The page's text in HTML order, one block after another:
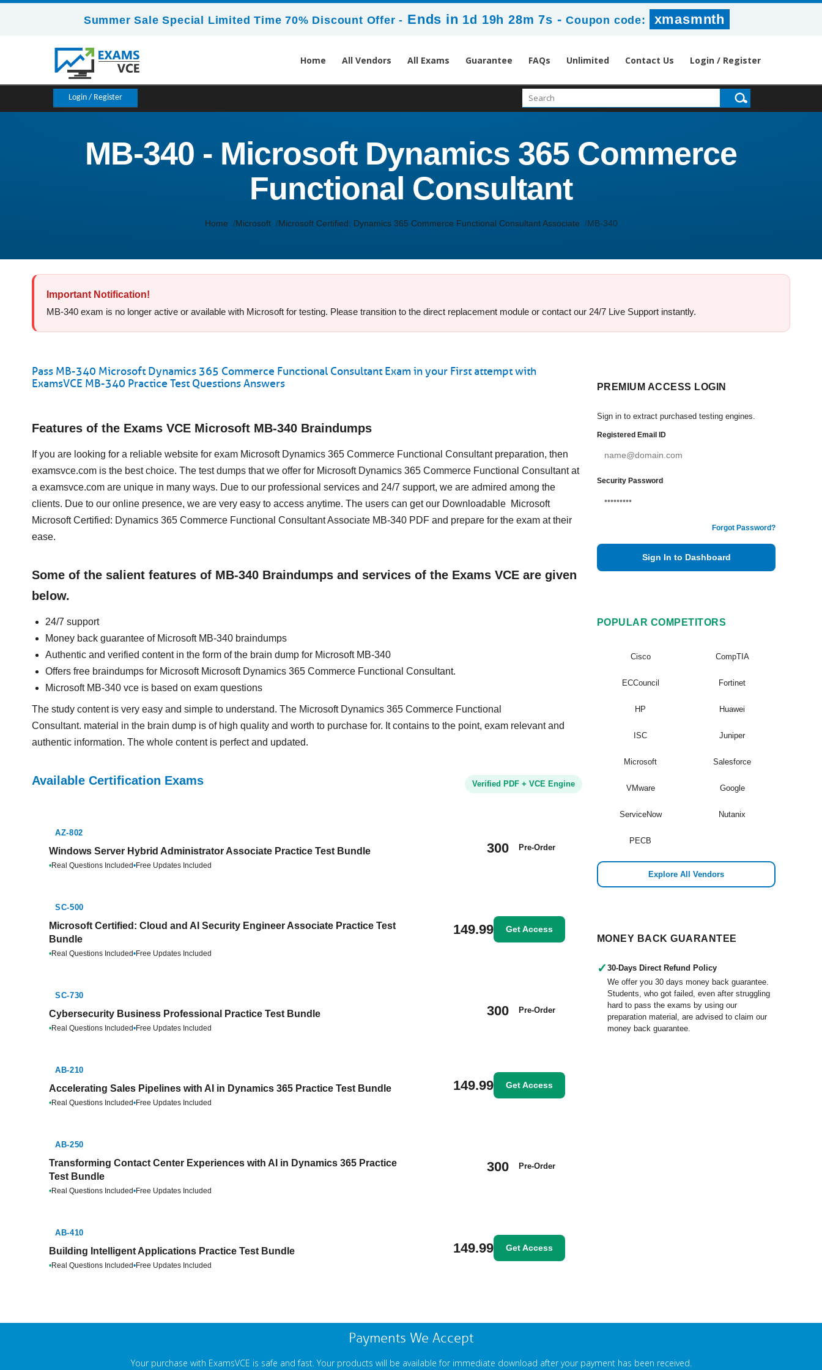
Summer Sale Special Limited Time 70% Discount Offer - Ends in 1d 19h 28m 7s -Coupon code: xmasmnth
Home All Vendors All Exams Guarantee FAQs Unlimited Contact Us Login / Register
Login / Register
MB-340 - Microsoft Dynamics 365 Commerce
Functional Consultant
Home Microsoft Microsoft Certified: Dynamics 365 Commerce Functional Consultant Associate MB-340
Important Notification!
MB-340 exam is no longer active or available with Microsoft for testing. Please transition to the direct replacement module or contact our 24/7 Live Support instantly.
Pass MB-340 Microsoft Dynamics 365 Commerce Functional Consultant Exam in your First attempt with
ExamsVCE MB-340 Practice Test Questions Answers
Features of the Exams VCE Microsoft MB-340 Braindumps
If you are looking for a reliable website for exam Microsoft Dynamics 365 Commerce Functional Consultant preparation, then
examsvce.com is the best choice. The test dumps that we offer for Microsoft Dynamics 365 Commerce Functional Consultant at
a examsvce.com are unique in many ways. Due to our professional services and 24/7 support, we are admired among the
clients. Due to our online presence, we are very easy to access anytime. The users can get our Downloadable Microsoft
Microsoft Certified: Dynamics 365 Commerce Functional Consultant Associate MB-340 PDF and prepare for the exam at their
ease.
Some of the salient features of MB-340 Braindumps and services of the Exams VCE are given
below.
24/7 support
Money back guarantee of Microsoft MB-340 braindumps
Authentic and verified content in the form of the brain dump for Microsoft MB-340
Offers free braindumps for Microsoft Microsoft Dynamics 365 Commerce Functional Consultant.
Microsoft MB-340 vce is based on exam questions
The study content is very easy and simple to understand. The Microsoft Dynamics 365 Commerce Functional
Consultant. material in the brain dump is of high quality and worth to purchase for. It contains to the point, exam relevant and
authentic information. The whole content is perfect and updated.
Available Certification Exams Verified PDF + VCE Engine
AZ-802
Windows Server Hybrid Administrator Associate Practice Test Bundle
•Real Questions Included•Free Updates Included
300 Pre-Order
SC-500
Microsoft Certified: Cloud and AI Security Engineer Associate Practice Test
Bundle
•Real Questions Included•Free Updates Included
149.99 Get Access
SC-730
Cybersecurity Business Professional Practice Test Bundle
•Real Questions Included•Free Updates Included
300 Pre-Order
AB-210
Accelerating Sales Pipelines with AI in Dynamics 365 Practice Test Bundle
•Real Questions Included•Free Updates Included
149.99 Get Access
AB-250
Transforming Contact Center Experiences with AI in Dynamics 365 Practice
Test Bundle
•Real Questions Included•Free Updates Included
300 Pre-Order
AB-410
Building Intelligent Applications Practice Test Bundle
•Real Questions Included•Free Updates Included
149.99 Get Access
PREMIUM ACCESS LOGIN
Sign in to extract purchased testing engines.
Registered Email ID
Security Password
Forgot Password?
Sign In to Dashboard
POPULAR COMPETITORS
Cisco CompTIA
ECCouncil Fortinet
HP Huawei
ISC Juniper
Microsoft Salesforce
VMware Google
ServiceNow Nutanix
PECB
Explore All Vendors
MONEY BACK GUARANTEE
✓ 30-Days Direct Refund Policy
We offer you 30 days money back guarantee.
Students, who got failed, even after struggling
hard to pass the exams by using our
preparation material, are advised to claim our
money back guarantee.
Payments We Accept
Your purchase with ExamsVCE is safe and fast. Your products will be available for immediate download after your payment has been received.